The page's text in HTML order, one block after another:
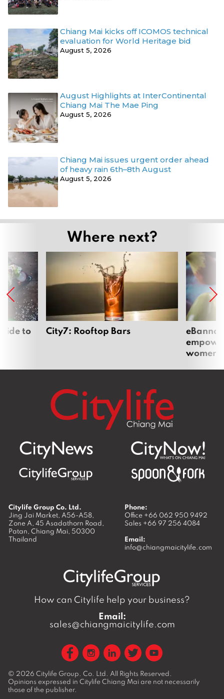
Chiang Mai kicks off ICOMOS technical
evaluation for World Heritage bid
August 5, 2026
August Highlights at InterContinental
Chiang Mai The Mae Ping
August 5, 2026
Chiang Mai issues urgent order ahead
of heavy rain 6th–8th August
August 5, 2026
Where next?
to City7: Rooftop Bars
women
Citylife Group Co. Ltd.
Jing Jai Market, A56-A58,
Zone A, 45 Asadathorn Road,
Patan, Chiang Mai, 50300
Thailand
Phone:
Office +66 062 950 9492
Sales +66 97 256 4084
Email:
info@chiangmaicitylife.com
How can Citylife help your business?
Email:
sales@chiangmaicitylife.com
© 2026 Citylife Group. Co. Ltd. All Rights Reserved.
Opinions expressed in Citylife Chiang Mai are not necessarily
those of the publisher.